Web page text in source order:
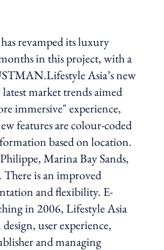
revamped its luxury
in this project, with a
Asia’s new
market trends aimed
immersive" experience,
features are colour-coded
based on location.
Marina Bay Sands,
is an improved
and flexibility. E-
in 2006, Lifestyle Asia
user experience,
and managing